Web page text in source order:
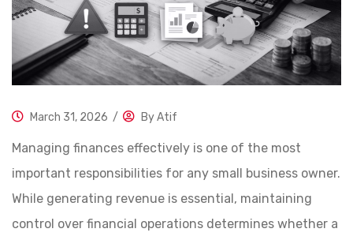
March 31, 2026 / ByAtif
Managing finances effectively is one of the most
important responsibilities for any small business owner.
While generating revenue is essential, maintaining
control over financial operations determines whether a